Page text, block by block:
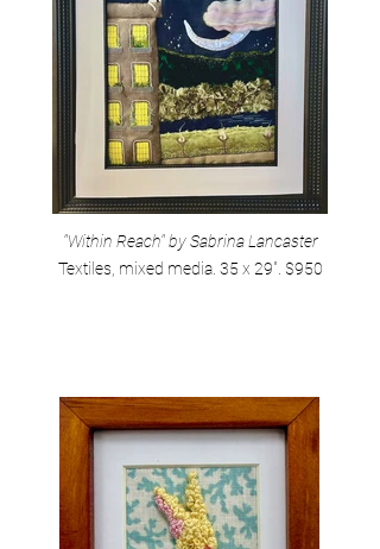
"Within Reach" by Sabrina Lancaster
Textiles, mixed media. 35 x 29". $950